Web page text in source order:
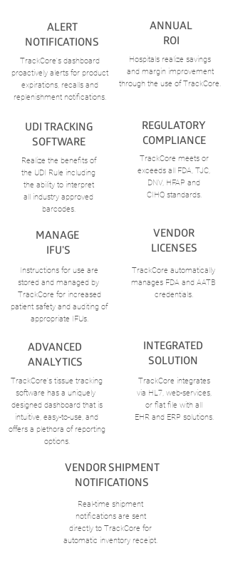
ALERT
NOTIFICATIONS
TrackCore's dashboard
proactively alerts for product
expirations, recalls and
replenishment notifications.
ANNUAL
ROI
Hospitals realize savings
and margin improvement
through the use of TrackCore.
UDI TRACKING
SOFTWARE
Realize the benefits of
the UDI Rule including
the ability to interpret
all industry approved
barcodes.
REGULATORY
COMPLIANCE
TrackCore meets or
exceeds all FDA, TJC,
DNV, HFAP and
CIHQ standards.
MANAGE
IFU'S
Instructions for use are
stored and managed by
TrackCore for increased
patient safety and auditing of
appropriate IFUs.
VENDOR
LICENSES
TrackCore automatically
manages FDA and AATB
credentials.
ADVANCED
ANALYTICS
INTEGRATED
SOLUTION
TrackCore's tissue tracking
software has a uniquely
designed dashboard that is
intuitive, easy-to-use, and
offers a plethora of reporting
options.
TrackCore integrates
via HL7, web-services,
or flat file with all
EHR and ERP solutions.
VENDOR SHIPMENT
NOTIFICATIONS
Real-time shipment
notifications are sent
directly to TrackCore for
automatic inventory receipt.